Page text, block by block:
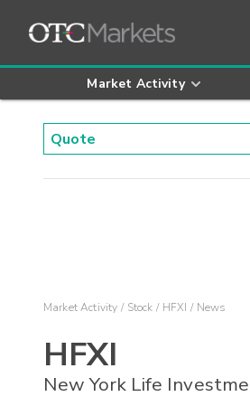
Market Activity
Market Activity Stock HFXI News
HFXI
New York Life